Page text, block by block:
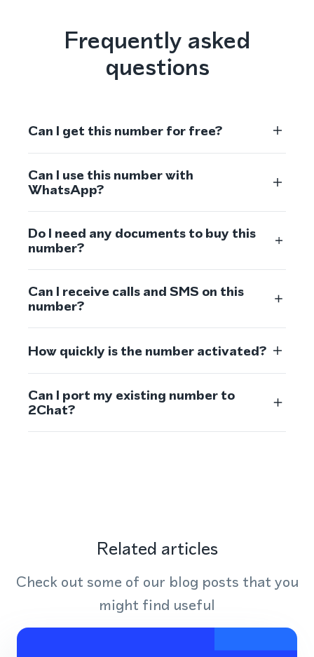
Frequently asked
questions
Can I get this number for free?
Can I use this number with
WhatsApp?
Do I need any documents to buy this
number?
Can I receive calls and SMS on this
number?
How quickly is the number activated?
Can I port my existing number to
2Chat?
Related articles
Check out some of our blog posts that you
might find useful